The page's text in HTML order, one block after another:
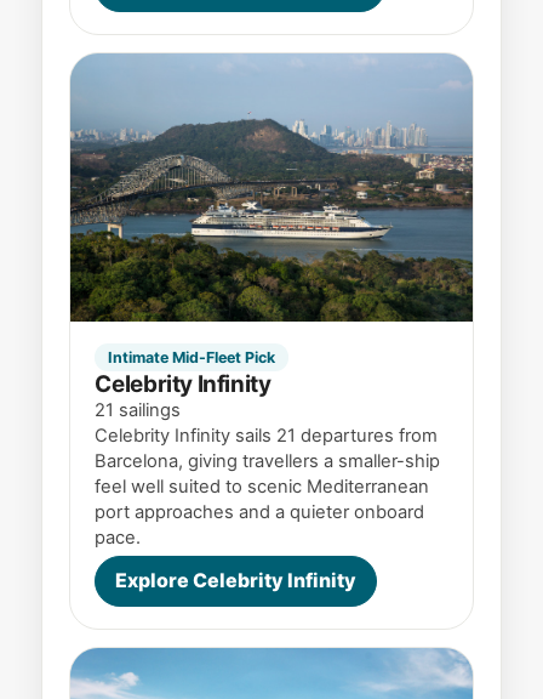
Intimate Mid-Fleet Pick
Celebrity Infinity
21 sailings
Celebrity Infinity sails 21 departures from
Barcelona, giving travellers a smaller-ship
feel well suited to scenic Mediterranean
port approaches and a quieter onboard
pace.
Explore Celebrity Infinity